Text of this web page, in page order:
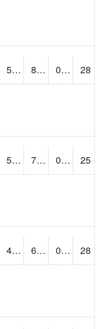
56.857986 85.06401 0.00
28
58.56801 72 0.30
25
47.66001 65.7 0.00
28